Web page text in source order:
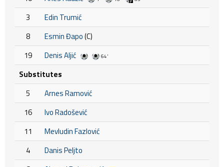
3
Edin Trumić
8
Esmin Đapo(C)
19
Denis Aljić 64'
Substitutes
5
Arnes Ramović
16
Ivo Radošević
11
Mevludin Fazlović
4
Danis Peljto